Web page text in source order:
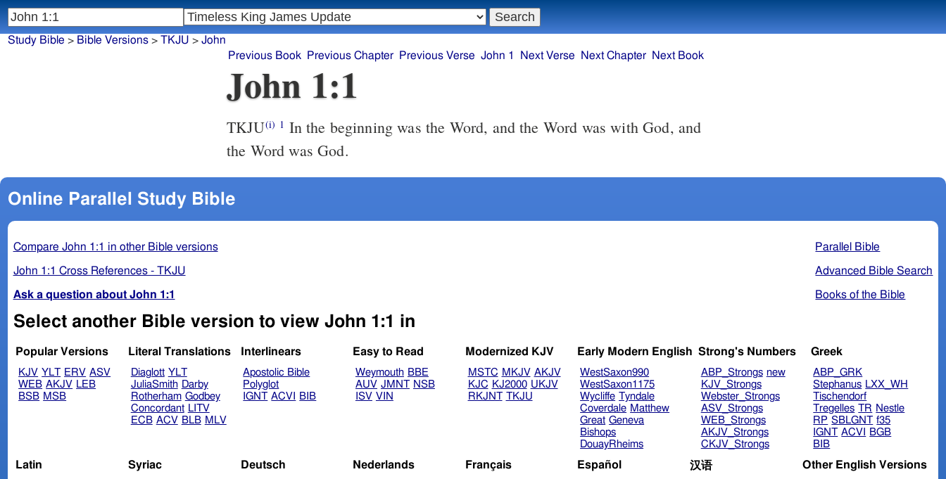
John 1:1
TKJU(i) 1 In the beginning was the Word, and the Word was with God, and
the Word was God.
Online Parallel Study Bible
Parallel Bible
Advanced Bible Search
Books of the Bible
Compare John 1:1 in other Bible versions
John 1:1 Cross References - TKJU
Ask a question about John 1:1
Select another Bible version to view John 1:1 in
Popular Versions
KJV YLT ERV ASV
WEB AKJV LEB
BSB MSB
Literal Translations
Diaglott YLT
JuliaSmith Darby
Rotherham Godbey
Concordant LITV
ECB ACV BLB MLV
Interlinears
Apostolic Bible
Polyglot
IGNT ACVI BIB
Easy to Read
Weymouth BBE
AUV JMNT NSB
ISV VIN
Modernized KJV
MSTC MKJV AKJV
KJC KJ2000 UKJV
RKJNT TKJU
Early Modern English
WestSaxon990
WestSaxon1175
Wycliffe Tyndale
Coverdale Matthew
Great Geneva
Bishops
DouayRheims
Strong's Numbers
ABP_Strongs new
KJV_Strongs
Webster_Strongs
ASV_Strongs
WEB_Strongs
AKJV_Strongs
CKJV_Strongs
Greek
ABP_GRK
Stephanus LXX_WH
Tischendorf
Tregelles TR Nestle
RP SBLGNT f35
IGNT ACVI
BGB
BIB
Latin Syriac Deutsch Nederlands Français Español 汉语 Other English Versions
Study Bible > Bible Versions> TKJU > John
Previous Book
Previous Chapter Previous Verse John 1 Next Verse Next Chapter Next Book